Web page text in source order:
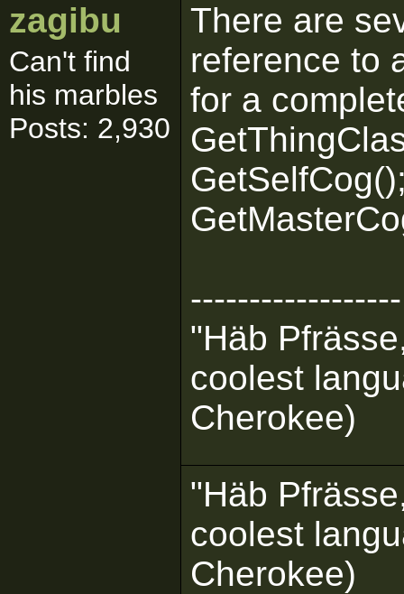
zagibu
Can't find
his marbles
Posts: 2,930
There are
reference to
for a
------------------
"Häb
coolest
Cherokee)
"Häb
coolest
Cherokee)